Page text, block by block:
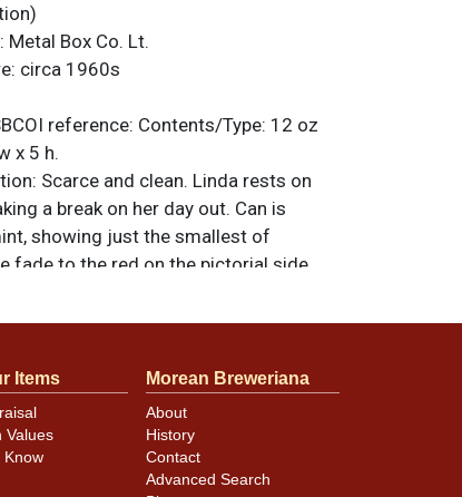
Metal Box Co. Lt.
circa 1960s
reference: Contents/Type: 12 oz
x 5 h.
Scarce and clean. Linda rests on
a break on her day out. Can is
showing just the smallest of
fade to the red on the pictorial side,
encounter these older Girl series
noted. For questions, feedback,
contact Dan via email
Items
Values
Know
Morean Breweriana
About
History
Contact
Advanced Search